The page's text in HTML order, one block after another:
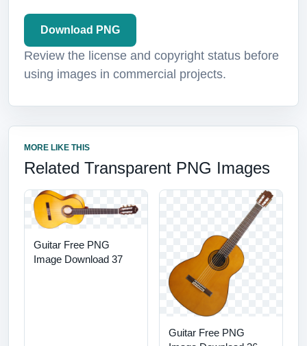
Download PNG
Review the license and copyright status before
using images in commercial projects.
MORE LIKE THIS
Related Transparent PNG Images
Guitar Free PNG
Image Download 37
Guitar Free PNG